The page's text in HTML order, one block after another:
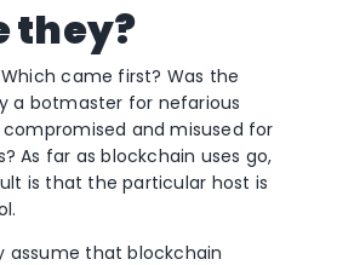
they?
came first? Was the
a botmaster for nefarious
and misused for
As far as blockchain uses go,
is that the particular host is
assume that blockchain